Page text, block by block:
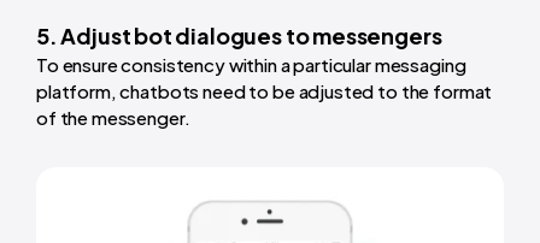
5. Adjust bot dialogues to messengers
To ensure consistency within a particular messaging
platform, chatbots need to be adjusted to the format
of the messenger.